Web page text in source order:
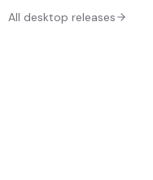
All desktop releases